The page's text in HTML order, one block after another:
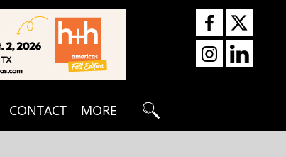
CONTACT MORE